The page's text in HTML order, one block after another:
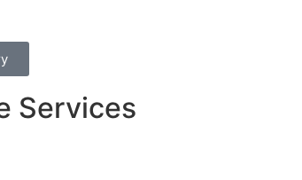
Services